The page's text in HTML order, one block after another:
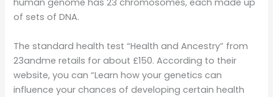
human genome has 23 chromosomes, each made up
of sets of DNA.
The standard health test “Health and Ancestry” from
23andme retails for about £150. According to their
website, you can “Learn how your genetics can
influence your chances of developing certain health